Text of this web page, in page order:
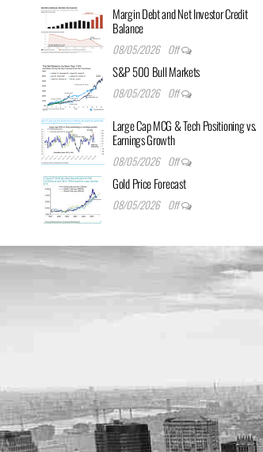
Margin Debt and Net Investor Credit
Balance
08/05/2026 Off
S&P 500 Bull Markets
08/05/2026 Off
Large Cap MCG & Tech Positioning vs.
Earnings Growth
08/05/2026 Off
Gold Price Forecast
08/05/2026 Off